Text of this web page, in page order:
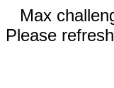
Max
Please